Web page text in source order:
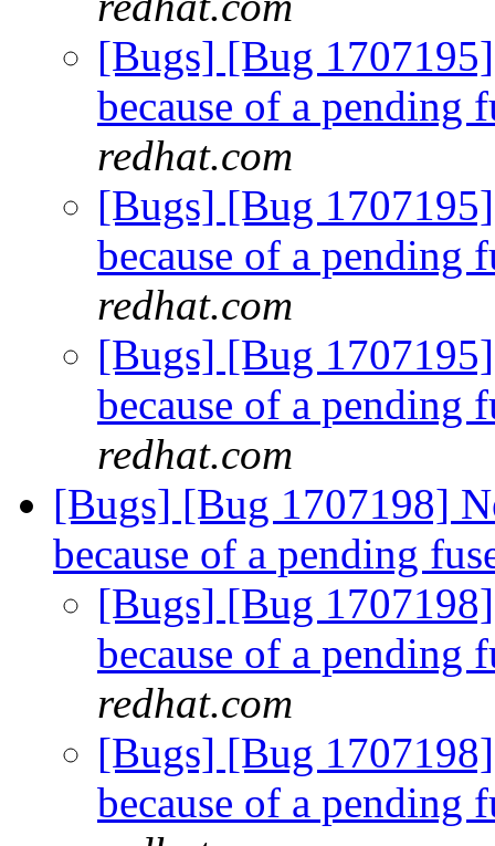
[Bugs] [Bug
because of a pending
redhat.com
[Bugs] [Bug
because of a pending
redhat.com
[Bugs] [Bug
because of a pending
redhat.com
[Bugs] [Bug 1707198]
because of a pending
[Bugs] [Bug
because of a pending
redhat.com
[Bugs] [Bug
because of a pending